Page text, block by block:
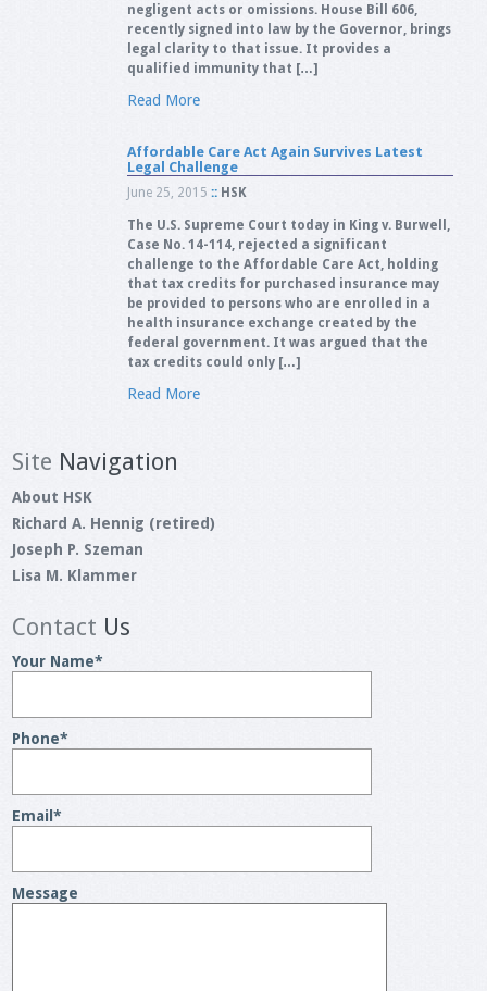
negligent acts or omissions. House Bill 606,
recently signed into law by the Governor, brings
legal clarity to that issue. It provides a
qualified immunity that […]
Read More
Affordable Care Act Again Survives Latest
Legal Challenge
June 25, 2015 :: HSK
The U.S. Supreme Court today in King v. Burwell,
Case No. 14-114, rejected a significant
challenge to the Affordable Care Act, holding
that tax credits for purchased insurance may
be provided to persons who are enrolled in a
health insurance exchange created by the
federal government. It was argued that the
tax credits could only […]
Read More
Site Navigation
About HSK
Richard A. Hennig (retired)
Joseph P. Szeman
Lisa M. Klammer
Contact Us
Your Name*
Phone*
Email*
Message